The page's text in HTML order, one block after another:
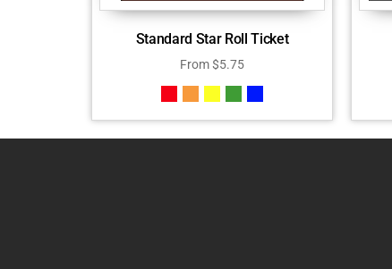
Standard Star Roll Ticket
From$5.75